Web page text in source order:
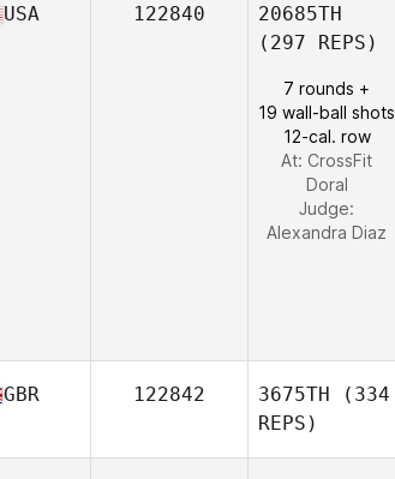
USA 122840
20685TH
(297 REPS)
7 rounds +
19 wall-ball shots
12-cal. row
At: CrossFit
Doral
Judge:
Alexandra Diaz
GBR 122842 3675TH (334
REPS)